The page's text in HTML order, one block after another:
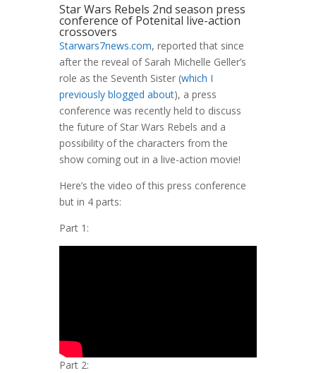
Star Wars Rebels 2nd season press
conference of Potenital live-action
crossovers
Starwars7news.com, reported that since
after the reveal of Sarah Michelle Geller’s
role as the Seventh Sister (which I
previously blogged about), a press
conference was recently held to discuss
the future of Star Wars Rebels and a
possibility of the characters from the
show coming out in a live-action movie!
Here’s the video of this press conference
but in 4 parts:
Part 1:
Part 2: